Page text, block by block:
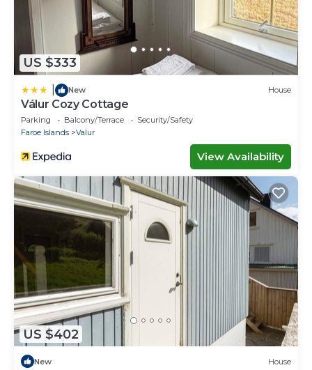
US $333
New House
Válur Cozy Cottage
Parking Balcony/Terrace
Security/Safety
Faroe Islands
Valur
View Availability
US $402
New House